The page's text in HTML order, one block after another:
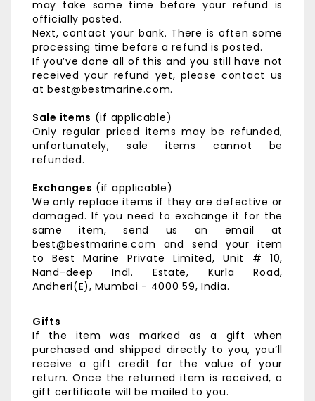
may take some time before your refund is
officially posted.
Next, contact your bank. There is often some
processing time before a refund is posted.
If you’ve done all of this and you still have not
received your refund yet, please contact us
at best@bestmarine.com.
Sale items (if applicable)
Only regular priced items may be refunded,
unfortunately, sale items cannot be
refunded.
Exchanges (if applicable)
We only replace items if they are defective or
damaged. If you need to exchange it for the
same item, send us an email at
best@bestmarine.com and send your item
to
Best Marine Private Limited,Unit # 10,
Nand-deep Indl. Estate, Kurla Road,
Andheri(E),Mumbai - 4000 59, India.
Gifts
If the item was marked as a gift when
purchased and shipped directly to you, you’ll
receive a gift credit for the value of your
return. Once the returned item is received, a
gift certificate will be mailed to you.